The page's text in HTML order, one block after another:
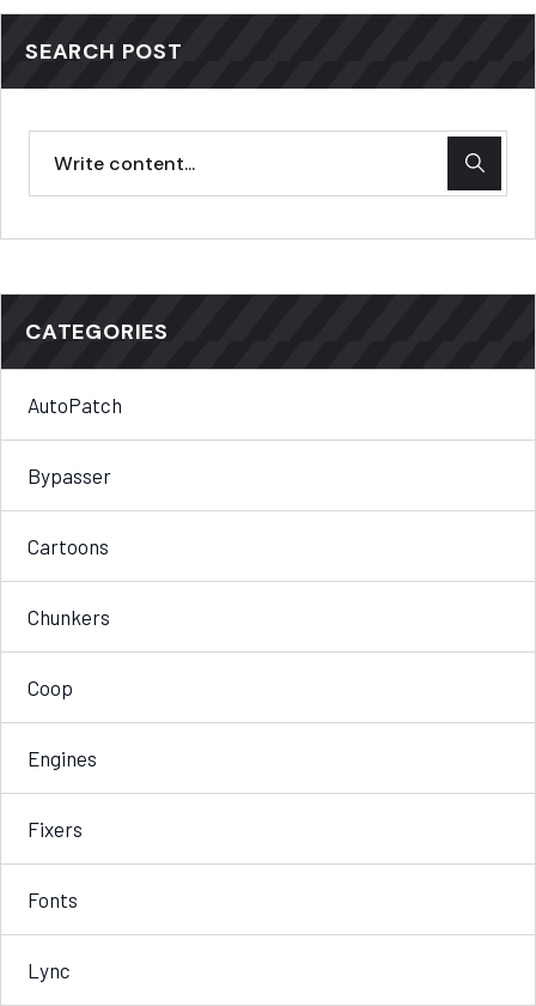
SEARCH POST
CATEGORIES
AutoPatch
Bypasser
Cartoons
Chunkers
Coop
Engines
Fixers
Fonts
Lync